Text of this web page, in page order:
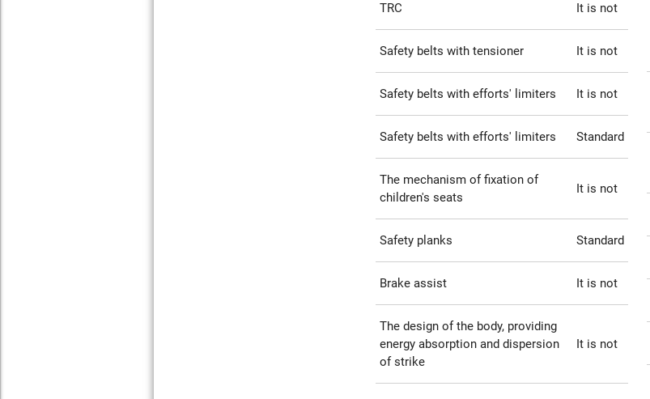
TRC It is not
Safety belts with tensioner It is not
Safety belts with efforts' limiters It is not
Safety belts with efforts' limiters Standard
The mechanism of fixation of
children's seats
It is not
Safety planks Standard
Brake assist It is not
The design of the body, providing
energy absorption and dispersion
of strike
It is not